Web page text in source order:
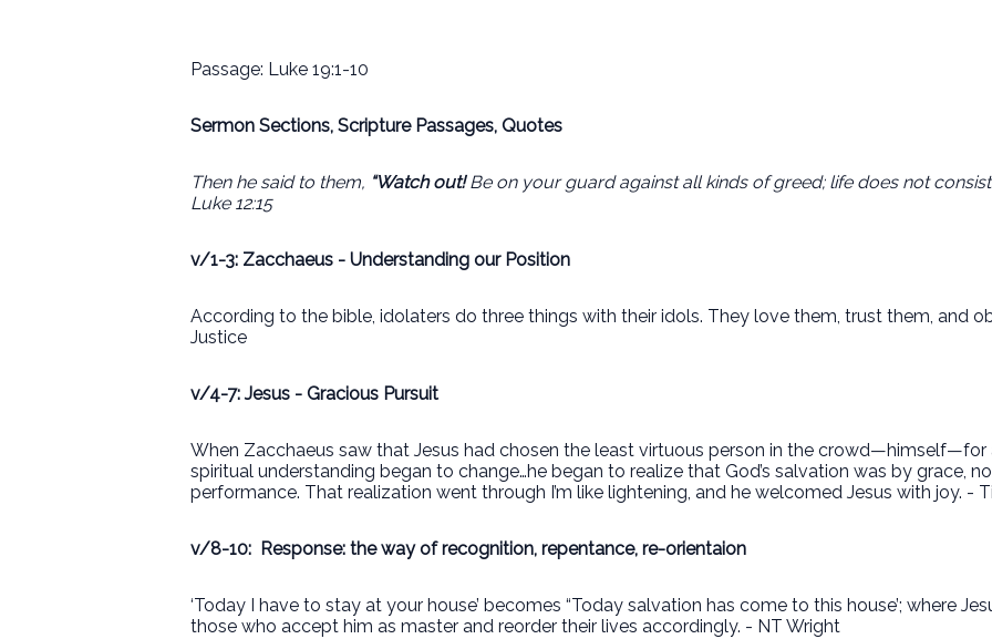
Passage: Luke 19:1-10
Sermon Sections, Scripture Passages, Quotes
Then he said to them, “Watch out!Be on your guard against all kinds of greed; life does not
Luke 12:15
v/1-3: Zacchaeus - Understanding our Position
According to the bible, idolaters do three things with their idols. They love them, trust them, and
Justice
v/4-7: Jesus - Gracious Pursuit
When Zacchaeus saw that Jesus had chosen the least virtuous person in the crowd—himself—for
spiritual understanding began to change…he began to realize that God’s salvation was by grace,
performance. That realization went through I’m like lightening, and he welcomed Jesus with joy. -
v/8-10: Response: the way of recognition, repentance, re-orientaion
‘Today I have to stay at your house’ becomes “Today salvation has come to this house’; where
those who accept him as master and reorder their lives accordingly. - NT Wright